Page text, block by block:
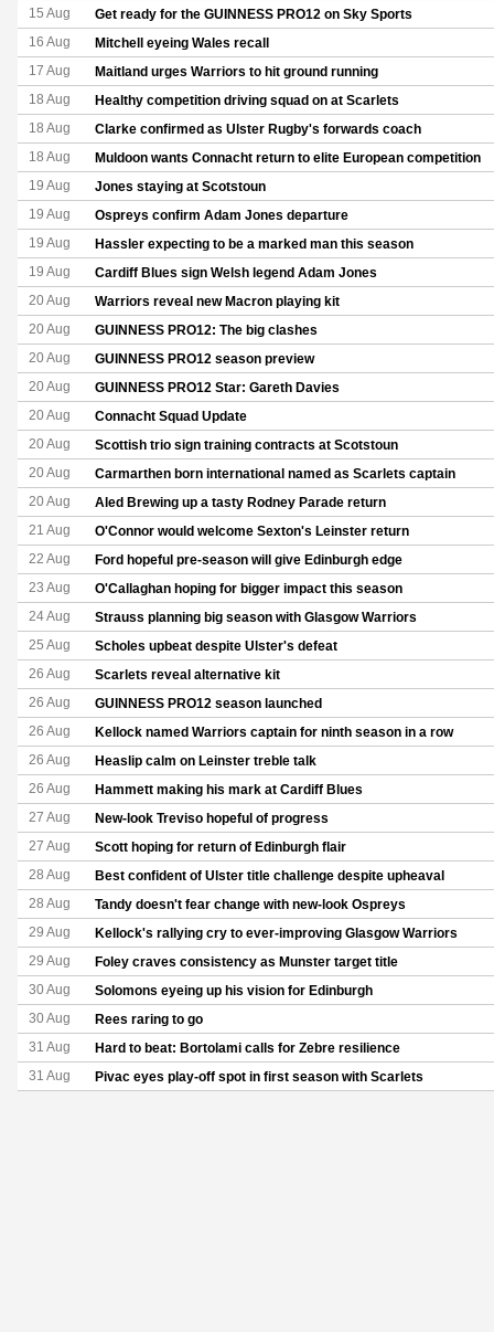
15 Aug Get ready for the GUINNESS PRO12 on Sky Sports
16 Aug Mitchell eyeing Wales recall
17 Aug Maitland urges Warriors to hit ground running
18 Aug Healthy competition driving squad on at Scarlets
18 Aug Clarke confirmed as Ulster Rugby's forwards coach
18 Aug Muldoon wants Connacht return to elite European competition
19 Aug Jones staying at Scotstoun
19 Aug Ospreys confirm Adam Jones departure
19 Aug Hassler expecting to be a marked man this season
19 Aug Cardiff Blues sign Welsh legend Adam Jones
20 Aug Warriors reveal new Macron playing kit
20 Aug GUINNESS PRO12: The big clashes
20 Aug GUINNESS PRO12 season preview
20 Aug GUINNESS PRO12 Star: Gareth Davies
20 Aug Connacht Squad Update
20 Aug Scottish trio sign training contracts at Scotstoun
20 Aug Carmarthen born international named as Scarlets captain
20 Aug Aled Brewing up a tasty Rodney Parade return
21 Aug O'Connor would welcome Sexton's Leinster return
22 Aug Ford hopeful pre-season will give Edinburgh edge
23 Aug O'Callaghan hoping for bigger impact this season
24 Aug Strauss planning big season with Glasgow Warriors
25 Aug Scholes upbeat despite Ulster's defeat
26 Aug Scarlets reveal alternative kit
26 Aug GUINNESS PRO12 season launched
26 Aug Kellock named Warriors captain for ninth season in a row
26 Aug Heaslip calm on Leinster treble talk
26 Aug Hammett making his mark at Cardiff Blues
27 Aug New-look Treviso hopeful of progress
27 Aug Scott hoping for return of Edinburgh flair
28 Aug Best confident of Ulster title challenge despite upheaval
28 Aug Tandy doesn't fear change with new-look Ospreys
29 Aug Kellock's rallying cry to ever-improving Glasgow Warriors
29 Aug Foley craves consistency as Munster target title
30 Aug Solomons eyeing up his vision for Edinburgh
30 Aug Rees raring to go
31 Aug Hard to beat: Bortolami calls for Zebre resilience
31 Aug Pivac eyes play-off spot in first season with Scarlets